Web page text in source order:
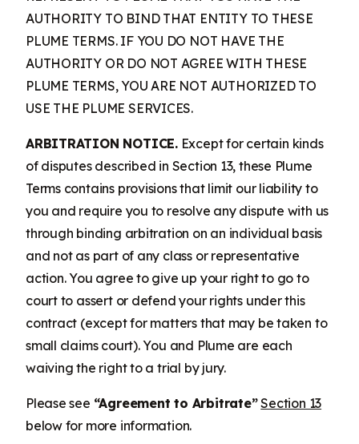
AUTHORITY TO BIND THAT ENTITY TO THESE
PLUME TERMS. IF YOU DO NOT HAVE THE
AUTHORITY OR DO NOT AGREE WITH THESE
PLUME TERMS, YOU ARE NOT AUTHORIZED TO
USE THE PLUME SERVICES.
ARBITRATION NOTICE.Except for certain kinds
of disputes described in Section 13, these Plume
Terms contains provisions that limit our liability to
you and require you to resolve any dispute with us
through binding arbitration on an individual basis
and not as part of any class or representative
action. You agree to give up your right to go to
court to assert or defend your rights under this
contract (except for matters that may be taken to
small claims court). You and Plume are each
waiving the right to a trial by jury.
Please see “Agreement to Arbitrate”Section 13
below for more information.